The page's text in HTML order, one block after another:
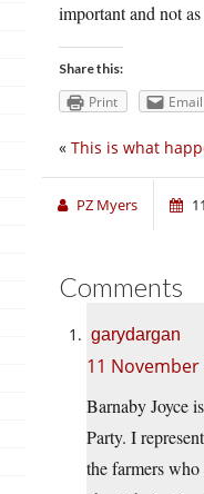
important and not
Share this:
Print Email
« This is what
PZ Myers
Comments
garydargan
11 November
Barnaby Joyce
Party. I
the farmers